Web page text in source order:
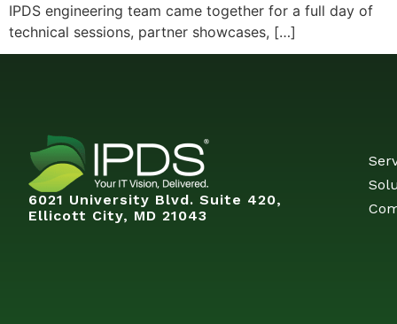
IPDS engineering team came together for a full day of
technical sessions, partner showcases, […]
6021 University Blvd. Suite 420,
Ellicott City, MD 21043